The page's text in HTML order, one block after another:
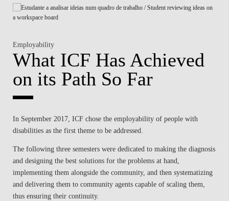
Employability
What ICF Has Achieved
on its Path So Far
In September 2017, ICF chose the employability of people with
disabilities as the first theme to be addressed.
The following three semesters were dedicated to making the diagnosis
and designing the best solutions for the problems at hand,
implementing them alongside the community, and then systematizing
and delivering them to community agents capable of scaling them,
thus ensuring their continuity.